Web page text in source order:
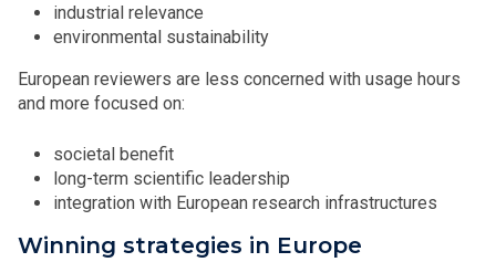
industrial relevance
environmental sustainability
European reviewers are less concerned with usage hours
and more focused on:
societal benefit
long-term scientific leadership
integration with European research infrastructures
Winning strategies in Europe